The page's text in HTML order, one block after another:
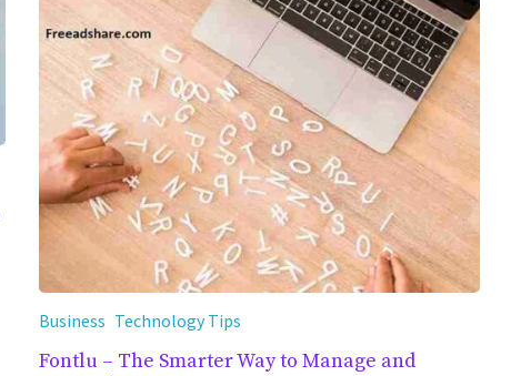
Business Technology Tips
Fontlu – The Smarter Way to Manage and